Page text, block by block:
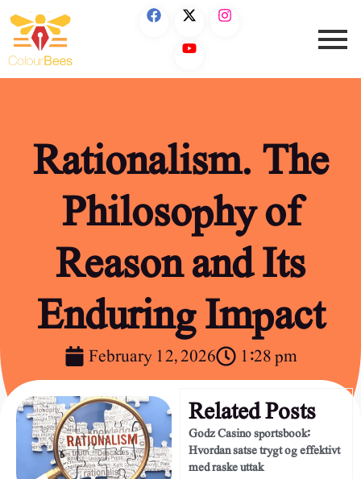
Rationalism. The
Philosophy of
Reason and Its
Enduring Impact
February 12, 2026 1:28 pm
Related Posts
Godz Casino sportsbook:
Hvordan satse trygt og effektivt
med raske uttak